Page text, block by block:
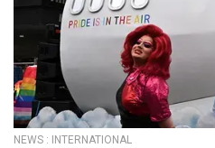
NEWS : INTERNATIONAL